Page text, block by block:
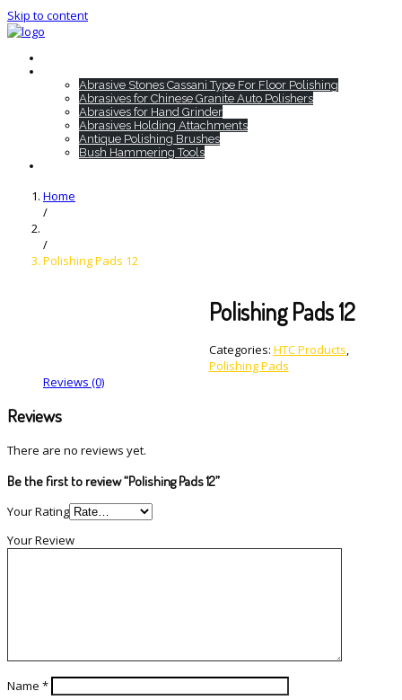
Skip to content
Abrasive Stones Cassani Type For Floor Polishing
Abrasives for Chinese Granite Auto Polishers
Abrasives for Hand Grinder
Abrasives Holding Attachments
Antique Polishing Brushes
Bush Hammering Tools
Home
/
/
Polishing Pads 12
Polishing Pads 12
Categories: HTC Products,
Polishing Pads
Reviews (0)
Reviews
There are no reviews yet.
Be the first to review “Polishing Pads 12”
Your Rating
Your Review
Name *